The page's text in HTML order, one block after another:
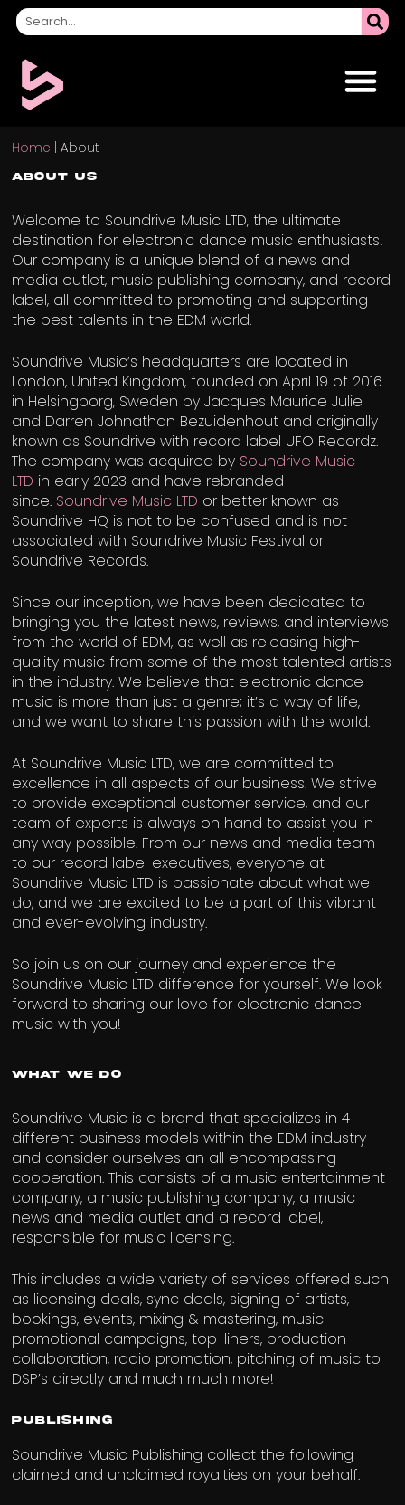
Home |About
About Us
Welcome to Soundrive Music LTD, the ultimate
destination for electronic dance music enthusiasts!
Our company is a unique blend of a news and
media outlet, music publishing company, and record
label, all committed to promoting and supporting
the best talents in the EDM world.
Soundrive Music’s headquarters are located in
London, United Kingdom, founded on April 19 of 2016
in Helsingborg, Sweden by Jacques Maurice Julie
and Darren Johnathan Bezuidenhout and originally
known as Soundrive with record label UFO Recordz.
The company was acquired by Soundrive Music
LTD in early 2023 and have rebranded
since. Soundrive Music LTD or better known as
Soundrive HQ is not to be confused and is not
associated with Soundrive Music Festival or
Soundrive Records.
Since our inception, we have been dedicated to
bringing you the latest news, reviews, and interviews
from the world of EDM, as well as releasing high-
quality music from some of the most talented artists
in the industry. We believe that electronic dance
music is more than just a genre; it’s a way of life,
and we want to share this passion with the world.
At Soundrive Music LTD, we are committed to
excellence in all aspects of our business. We strive
to provide exceptional customer service, and our
team of experts is always on hand to assist you in
any way possible. From our news and media team
to our record label executives, everyone at
Soundrive Music LTD is passionate about what we
do, and we are excited to be a part of this vibrant
and ever-evolving industry.
So join us on our journey and experience the
Soundrive Music LTD difference for yourself. We look
forward to sharing our love for electronic dance
music with you!
What We Do
Soundrive Music is a brand that specializes in 4
different business models within the EDM industry
and consider ourselves an all encompassing
cooperation. This consists of a music entertainment
company, a music publishing company, a music
news and media outlet and a record label,
responsible for music licensing.
This includes a wide variety of services offered such
as licensing deals, sync deals, signing of artists,
bookings, events, mixing & mastering, music
promotional campaigns, top-liners, production
collaboration, radio promotion, pitching of music to
DSP’s directly and much much more!
Publishing
Soundrive Music Publishing collect the following
claimed and unclaimed royalties on your behalf: